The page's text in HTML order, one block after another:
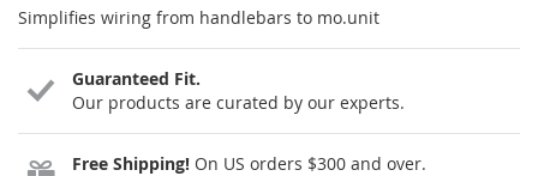
Simplifies wiring from handlebars to mo.unit
Guaranteed Fit.
Our products are curated by our experts.
Free Shipping! On US orders $300 and over.